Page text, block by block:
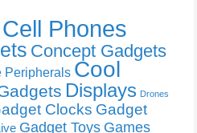
Cell Phones
Concept Gadgets
Peripherals Cool
Displays Drones
Clocks Gadget
Gadget Toys Games